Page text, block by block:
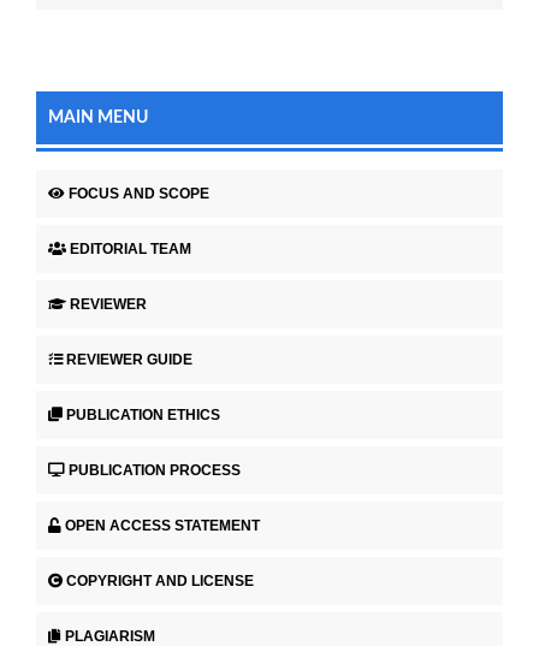
MAIN MENU
FOCUS AND SCOPE
EDITORIAL TEAM
REVIEWER
REVIEWER GUIDE
PUBLICATION ETHICS
PUBLICATION PROCESS
OPEN ACCESS STATEMENT
COPYRIGHT AND LICENSE
PLAGIARISM